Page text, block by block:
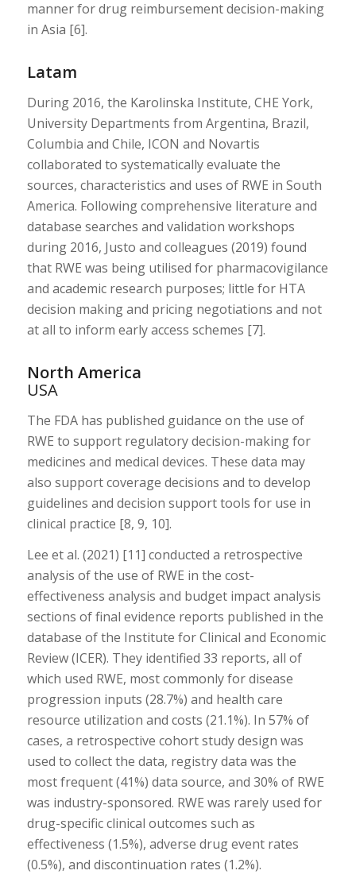
manner for drug reimbursement decision-making
in Asia [6].
Latam
During 2016, the Karolinska Institute, CHE York,
University Departments from Argentina, Brazil,
Columbia and Chile, ICON and Novartis
collaborated to systematically evaluate the
sources, characteristics and uses of RWE in South
America. Following comprehensive literature and
database searches and validation workshops
during 2016, Justo and colleagues (2019) found
that RWE was being utilised for pharmacovigilance
and academic research purposes; little for HTA
decision making and pricing negotiations and not
at all to inform early access schemes [7].
North America
USA
The FDA has published guidance on the use of
RWE to support regulatory decision-making for
medicines and medical devices. These data may
also support coverage decisions and to develop
guidelines and decision support tools for use in
clinical practice [8, 9, 10].
Lee et al. (2021) [11] conducted a retrospective
analysis of the use of RWE in the cost-
effectiveness analysis and budget impact analysis
sections of final evidence reports published in the
database of the Institute for Clinical and Economic
Review (ICER). They identified 33 reports, all of
which used RWE, most commonly for disease
progression inputs (28.7%) and health care
resource utilization and costs (21.1%). In 57% of
cases, a retrospective cohort study design was
used to collect the data, registry data was the
most frequent (41%) data source, and 30% of RWE
was industry-sponsored. RWE was rarely used for
drug-specific clinical outcomes such as
effectiveness (1.5%), adverse drug event rates
(0.5%), and discontinuation rates (1.2%).